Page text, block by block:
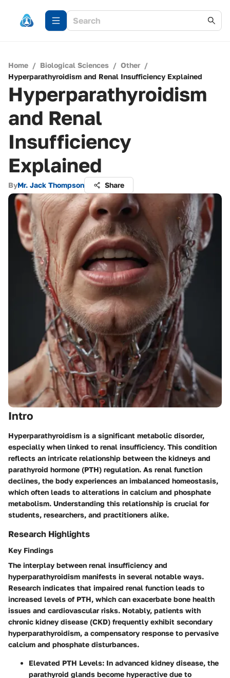
Home / Biological Sciences / Other /
Hyperparathyroidism and Renal Insufficiency Explained
Hyperparathyroidism
and Renal
Insufficiency
Explained
ByMr. Jack Thompson Share
Intro
Hyperparathyroidism is a significant metabolic disorder,
especially when linked to renal insufficiency. This condition
reflects an intricate relationship between the kidneys and
parathyroid hormone (PTH) regulation. As renal function
declines, the body experiences an imbalanced homeostasis,
which often leads to alterations in calcium and phosphate
metabolism. Understanding this relationship is crucial for
students, researchers, and practitioners alike.
Research Highlights
Key Findings
The interplay between renal insufficiency and
hyperparathyroidism manifests in several notable ways.
Research indicates that impaired renal function leads to
increased levels of PTH, which can exacerbate bone health
issues and cardiovascular risks. Notably, patients with
chronic kidney disease (CKD) frequently exhibit secondary
hyperparathyroidism, a compensatory response to pervasive
calcium and phosphate disturbances.
Elevated PTH Levels: In advanced kidney disease, the
parathyroid glands become hyperactive due to